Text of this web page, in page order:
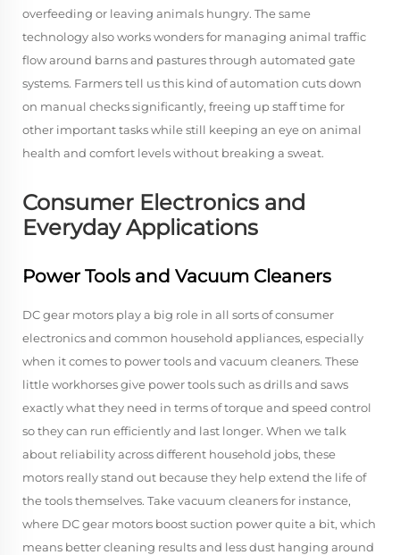
overfeeding or leaving animals hungry. The same
technology also works wonders for managing animal traffic
flow around barns and pastures through automated gate
systems. Farmers tell us this kind of automation cuts down
on manual checks significantly, freeing up staff time for
other important tasks while still keeping an eye on animal
health and comfort levels without breaking a sweat.
Consumer Electronics and
Everyday Applications
Power Tools and Vacuum Cleaners
DC gear motors play a big role in all sorts of consumer
electronics and common household appliances, especially
when it comes to power tools and vacuum cleaners. These
little workhorses give power tools such as drills and saws
exactly what they need in terms of torque and speed control
so they can run efficiently and last longer. When we talk
about reliability across different household jobs, these
motors really stand out because they help extend the life of
the tools themselves. Take vacuum cleaners for instance,
where DC gear motors boost suction power quite a bit, which
means better cleaning results and less dust hanging around